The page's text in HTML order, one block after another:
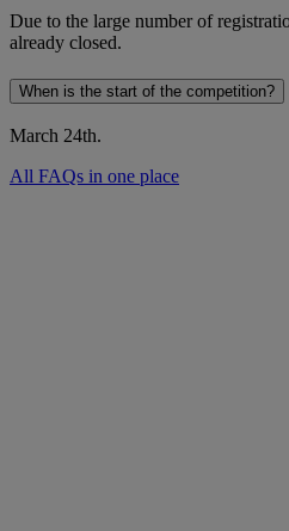
Due to the large number of
already closed.
When is the start of the competition?
March 24th.
All FAQs in one place